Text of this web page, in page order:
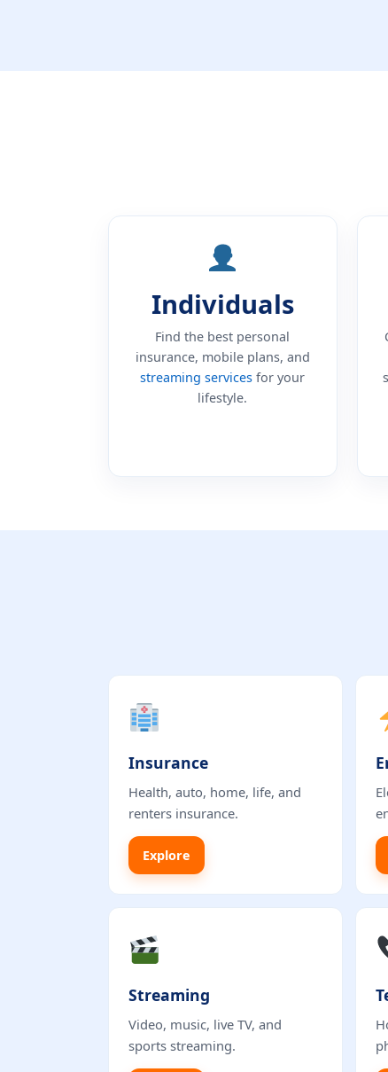
Individuals
Find the best personal
insurance, mobile plans, and
streaming services for your
lifestyle.
Insurance
Health, auto, home, life, and
renters insurance.
Explore
Streaming
Video, music, live TV, and
sports streaming.